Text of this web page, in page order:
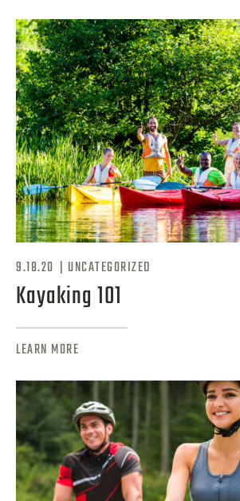
9.18.20 | UNCATEGORIZED
Kayaking 101
LEARN MORE